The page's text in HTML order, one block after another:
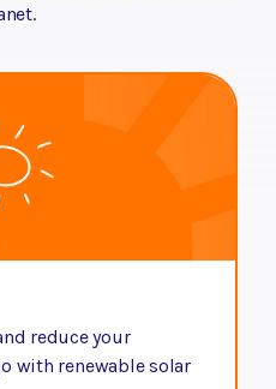
reduce your
with renewable solar